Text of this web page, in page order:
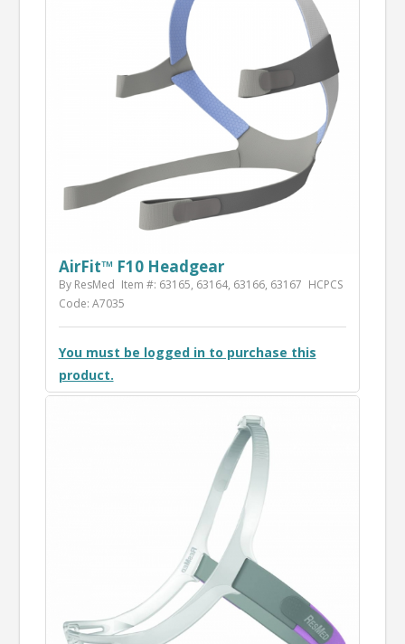
AirFit™ F10 Headgear
By ResMed Item #: 63165, 63164, 63166, 63167 HCPCS
Code: A7035
You must be logged in to purchase this
product.